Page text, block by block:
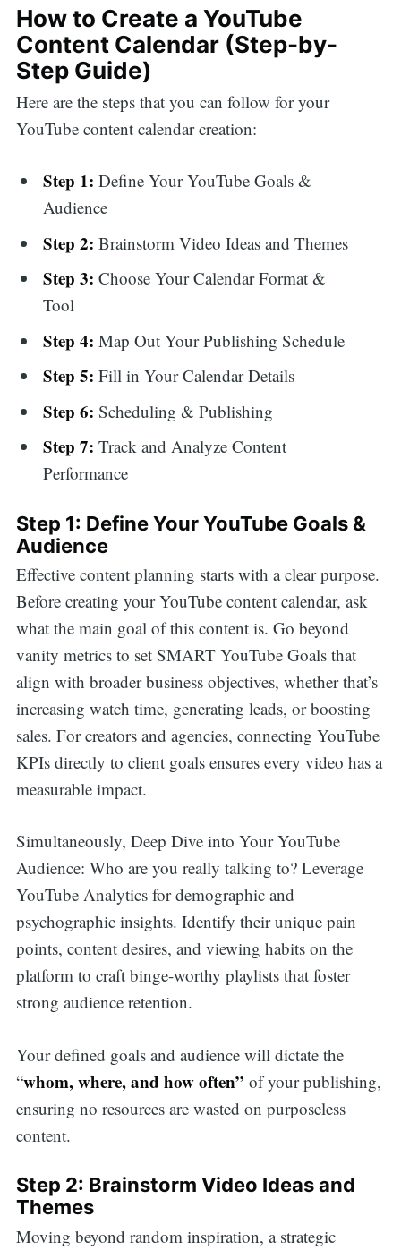
How to Create a YouTube
Content Calendar (Step-by-
Step Guide)
Here are the steps that you can follow for your
YouTube content calendar creation:
Step 1: Define Your YouTube Goals &
Audience
Step 2: Brainstorm Video Ideas and Themes
Step 3: Choose Your Calendar Format &
Tool
Step 4: Map Out Your Publishing Schedule
Step 5: Fill in Your Calendar Details
Step 6: Scheduling & Publishing
Step 7: Track and Analyze Content
Performance
Step 1: Define Your YouTube Goals &
Audience
Effective content planning starts with a clear purpose.
Before creating your YouTube content calendar, ask
what the main goal of this content is. Go beyond
vanity metrics to set SMART YouTube Goals that
align with broader business objectives, whether that’s
increasing watch time, generating leads, or boosting
sales. For creators and agencies, connecting YouTube
KPIs directly to client goals ensures every video has a
measurable impact.
Simultaneously, Deep Dive into Your YouTube
Audience: Who are you really talking to? Leverage
YouTube Analytics for demographic and
psychographic insights. Identify their unique pain
points, content desires, and viewing habits on the
platform to craft binge-worthy playlists that foster
strong audience retention.
Your defined goals and audience will dictate the
“whom, where, and how often” of your publishing,
ensuring no resources are wasted on purposeless
content.
Step 2: Brainstorm Video Ideas and
Themes
Moving beyond random inspiration, a strategic